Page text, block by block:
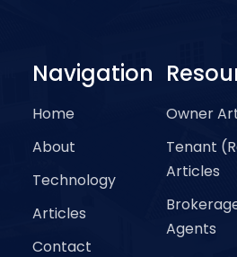
Navigation
Home
About
Technology
Articles
Contact
Owner
Tenant
Articles
Agents